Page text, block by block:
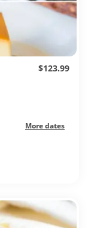
$123.99
More dates